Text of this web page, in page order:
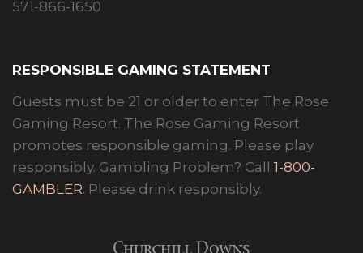
571-866-1650
RESPONSIBLE GAMING STATEMENT
Guests must be 21 or older to enter The Rose
Gaming Resort. The Rose Gaming Resort
promotes responsible gaming. Please play
responsibly. Gambling Problem? Call 1-800-
GAMBLER. Please drink responsibly.